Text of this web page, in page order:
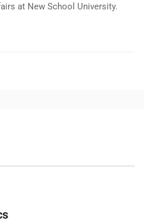
at New School University.